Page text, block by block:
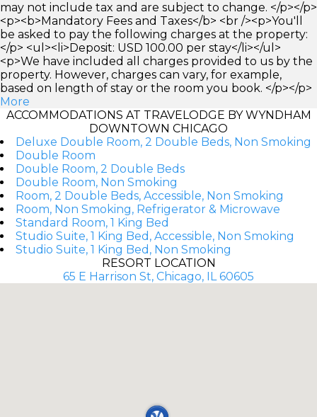
may not include tax and are subject to change. </p></p>
<p><b>Mandatory Fees and Taxes</b> <br /><p>You'll
be asked to pay the following charges at the property:
</p> <ul><li>Deposit: USD 100.00 per stay</li></ul>
<p>We have included all charges provided to us by the
property. However, charges can vary, for example,
based on length of stay or the room you book. </p></p>
More
ACCOMMODATIONS AT TRAVELODGE BY WYNDHAM
DOWNTOWN CHICAGO
Deluxe Double Room, 2 Double Beds, Non Smoking
Double Room
Double Room, 2 Double Beds
Double Room, Non Smoking
Room, 2 Double Beds, Accessible, Non Smoking
Room, Non Smoking, Refrigerator & Microwave
Standard Room, 1 King Bed
Studio Suite, 1 King Bed, Accessible, Non Smoking
Studio Suite, 1 King Bed, Non Smoking
RESORT LOCATION
65 E Harrison St, Chicago, IL 60605